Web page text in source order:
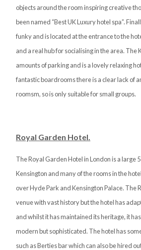
objects around the room inspiring creative
been named “Best UK Luxury hotel spa”.
funky and is located at the entrance to the
and a real hub for socialising in the area. The
amounts of parking and is a lovely relaxing
fantastic boardrooms there is a clear lack of
roomsm, so is only suitable for small groups.
Royal Garden Hotel.
The Royal Garden Hotel in London is a large
Kensington and many of the rooms in the
over Hyde Park and Kensington Palace. The
venue with vast history but the hotel has
and whilst it has maintained its heritage, it
modern but sophisticated. The hotel has
such as Berties bar which can also be hired